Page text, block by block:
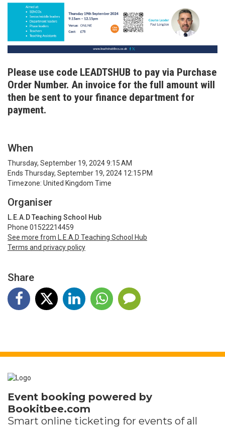
Please use code LEADTSHUB to pay via Purchase
Order Number. An invoice for the full amount will
then be sent to your finance department for
payment.
When
Thursday, September 19, 2024 9:15 AM
Ends Thursday, September 19, 2024 12:15 PM
Timezone: United Kingdom Time
Organiser
L.E.A.D Teaching School Hub
Phone 01522214459
See more from L.E.A.D Teaching School Hub
Terms and privacy policy
Share
Event booking powered by
Bookitbee.com
Smart online ticketing for events of all